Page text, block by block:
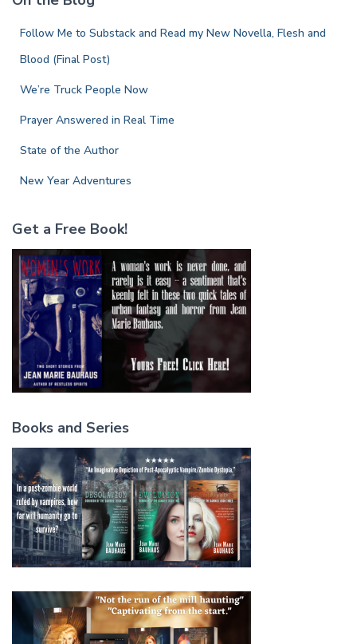
h
Follow Me to Substack and Read my New Novella, Flesh and
Blood (Final Post)
We’re Truck People Now
Prayer Answered in Real Time
State of the Author
New Year Adventures
Get a Free Book!
Books and Series